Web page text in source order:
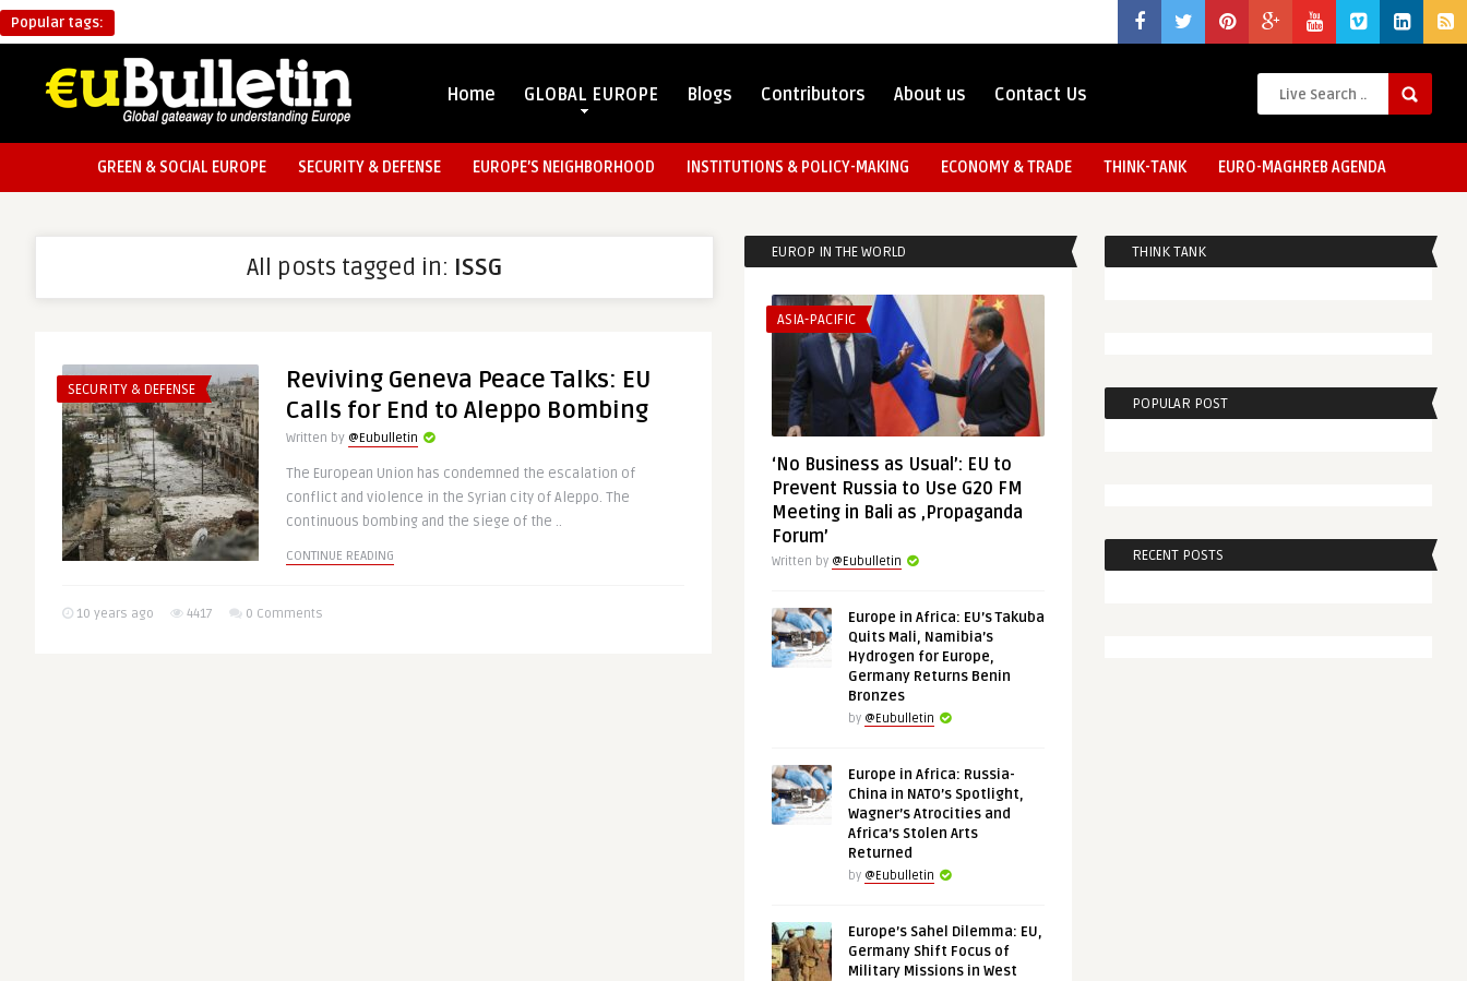
Popular tags:
Home GLOBAL EUROPE Blogs Contributors About us Contact Us
GREEN & SOCIAL EUROPE SECURITY & DEFENSE EUROPE’S NEIGHBORHOOD INSTITUTIONS & POLICY-MAKING ECONOMY & TRADE THINK-TANK EURO-MAGHREB AGENDA
All posts tagged in: ISSG
SECURITY & DEFENSE
Reviving Geneva Peace Talks: EU
Calls for End to Aleppo Bombing
Written by @Eubulletin
The European Union has condemned the escalation of
conflict and violence in the Syrian city of Aleppo. The
continuous bombing and the siege of the ..
CONTINUE READING
10 years ago 4417 0 Comments
EUROP IN THE WORLD
ASIA-PACIFIC
‘No Business as Usual’: EU to
Prevent Russia to Use G20 FM
Meeting in Bali as ‚Propaganda
Forum’
Written by @Eubulletin
Europe in Africa: EU’s Takuba
Quits Mali, Namibia’s
Hydrogen for Europe,
Germany Returns Benin
Bronzes
by @Eubulletin
Europe in Africa: Russia-
China in NATO’s Spotlight,
Wagner’s Atrocities and
Africa’s Stolen Arts
Returned
by @Eubulletin
Europe’s Sahel Dilemma: EU,
Germany Shift Focus of
Military Missions in West
THINK TANK
POPULAR POST
RECENT POSTS